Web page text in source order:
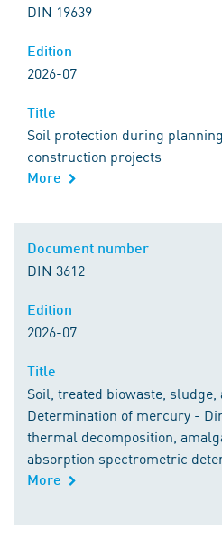
DIN 19639
2026-07
Soil protection during
construction projects
More
DIN 3612
2026-07
Soil, treated biowaste,
Determination of mercury -
thermal decomposition,
absorption spectrometric
More